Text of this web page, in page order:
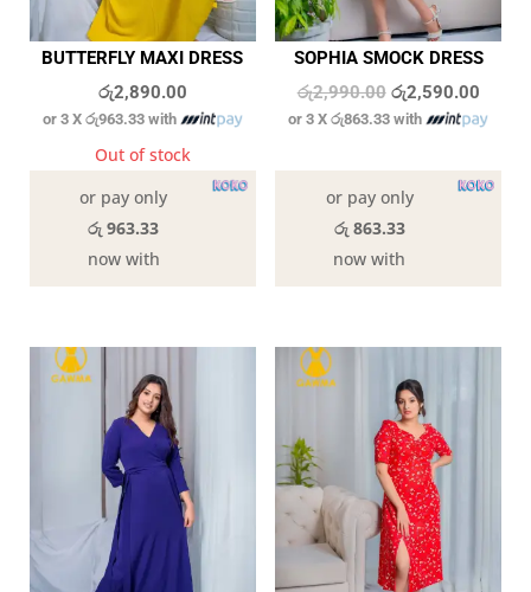
BUTTERFLY MAXI DRESS
රු2,890.00
or 3 Xරු963.33 with
Out of stock
or pay only
රු 963.33
now with
SOPHIA SMOCK DRESS
රු2,990.00 Original
price
රු2,990.00.
රු2,590.00
price
or 3 Xරු863.33 with
or pay only
රු 863.33
now with